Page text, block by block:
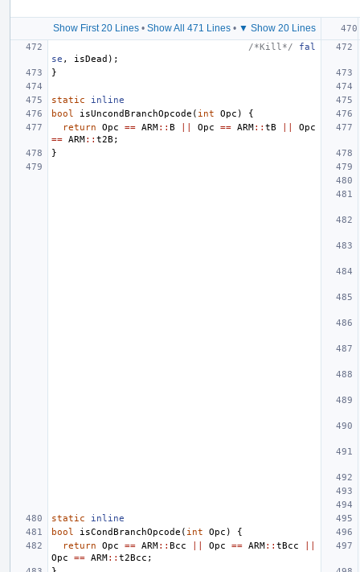
Show First 20 Lines• Show All 471 Lines• ▼ Show 20 Lines
/*Kill*/
fal
se , isDead );
}
static
inline
bool
isUncondBranchOpcode ( int Opc )
{
return
Opc == ARM:: B Opc == ARM:: tB
Opc
== ARM:: t2B ;
}
static
inline
bool
isCondBranchOpcode ( int Opc )
{
return
Opc == ARM:: Bcc Opc == ARM:: tBcc
Opc
== ARM:: t2Bcc ;